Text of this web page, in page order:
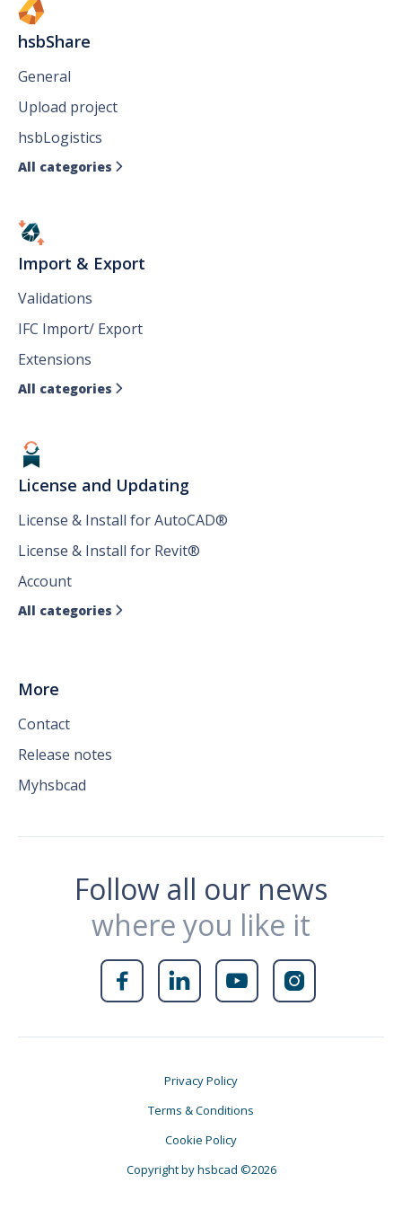
hsbShare
General
Upload project
hsbLogistics
All categories 
Import & Export
Validations
IFC Import/ Export
Extensions
All categories 
License and Updating
License & Install for AutoCAD®
License & Install for Revit®
Account
All categories 
More
Contact
Release notes
Myhsbcad
Follow all our news
where you like it
   
Privacy Policy
Terms & Conditions
Cookie Policy
Copyright by hsbcad ©2026